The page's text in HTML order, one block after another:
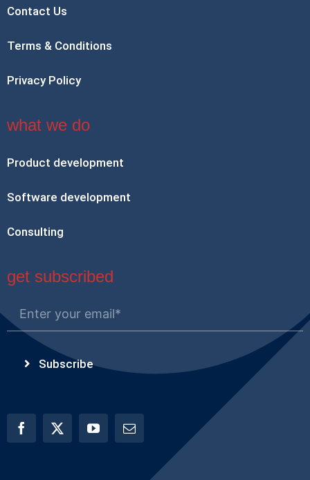
Contact Us
Terms & Conditions
Privacy Policy
what we do
Product development
Software development
Consulting
get subscribed
Subscribe